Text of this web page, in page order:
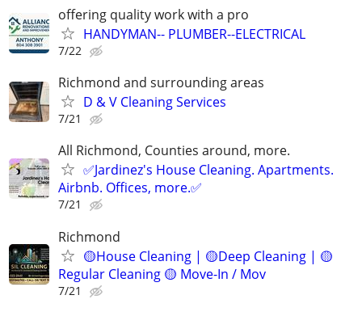
offering quality work with a pro
HANDYMAN-- PLUMBER--ELECTRICAL
7/22
Richmond and surrounding areas
D & V Cleaning Services
7/21
All Richmond, Counties around, more.
✅Jardinez's House Cleaning. Apartments.
Airbnb. Offices, more.✅
7/21
Richmond
🟡House Cleaning | 🟡Deep Cleaning | 🟡
Regular Cleaning 🟡 Move-In / Mov
7/21